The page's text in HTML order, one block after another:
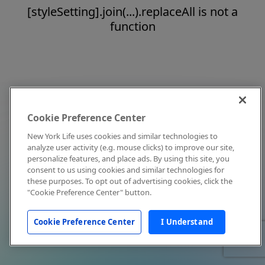
[styleSetting].join(...).replaceAll is not a
function
Cookie Preference Center
New York Life uses cookies and similar technologies to
analyze user activity (e.g. mouse clicks) to improve our site,
personalize features, and place ads. By using this site, you
consent to us using cookies and similar technologies for
these purposes. To opt out of advertising cookies, click the
"Cookie Preference Center" button.
Cookie Preference Center I Understand